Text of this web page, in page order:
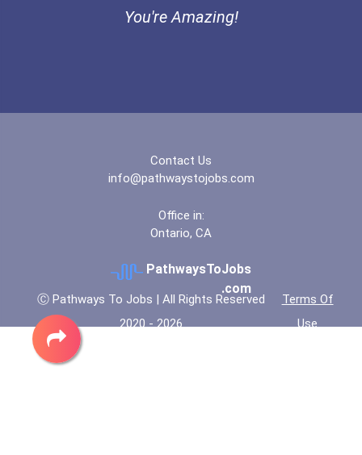
You're Amazing!
Contact Us
info@pathwaystojobs.com
Office in:
Ontario, CA
PathwaysToJobs
.com
Ⓒ Pathways To Jobs | All Rights Reserved
2020 - 2026
Terms Of
Use